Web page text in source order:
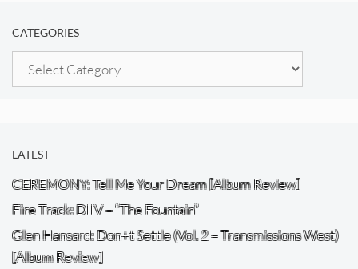
CATEGORIES
Categories
LATEST
CEREMONY: Tell Me Your Dream [Album Review]
Fire Track: DIIV – “The Fountain”
Glen Hansard: Don+t Settle (Vol. 2 – Transmissions West)
[Album Review]